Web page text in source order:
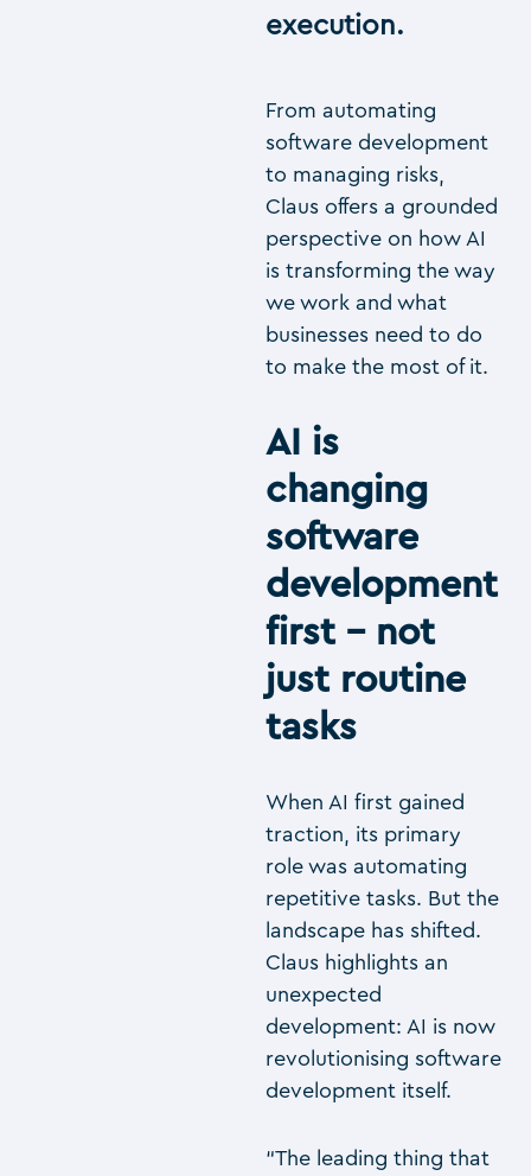
execution.
From automating
software development
to managing risks,
Claus offers a grounded
perspective on how AI
is transforming the way
we work and what
businesses need to do
to make the most of it.
AI is
changing
software
development
first – not
just routine
tasks
When AI first gained
traction, its primary
role was automating
repetitive tasks. But the
landscape has shifted.
Claus highlights an
unexpected
development: AI is now
revolutionising software
development itself.
“The leading thing that